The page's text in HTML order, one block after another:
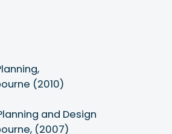
(2010)
and Design
(2007)